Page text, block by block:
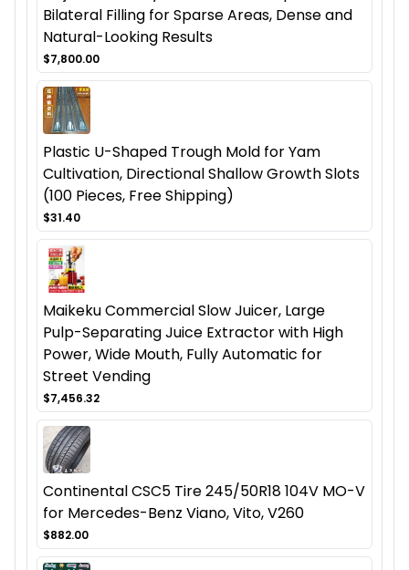
Bilateral Filling for Sparse Areas, Dense and
Natural-Looking Results
$7,800.00
Plastic U-Shaped Trough Mold for Yam
Cultivation, Directional Shallow Growth Slots
(100 Pieces, Free Shipping)
$31.40
Maikeku Commercial Slow Juicer, Large
Pulp-Separating Juice Extractor with High
Power, Wide Mouth, Fully Automatic for
Street Vending
$7,456.32
Continental CSC5 Tire 245/50R18 104V MO-V
for Mercedes-Benz Viano, Vito, V260
$882.00